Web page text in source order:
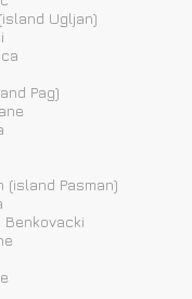
Ugljan)
Pag)
(island Pasman)
Benkovacki